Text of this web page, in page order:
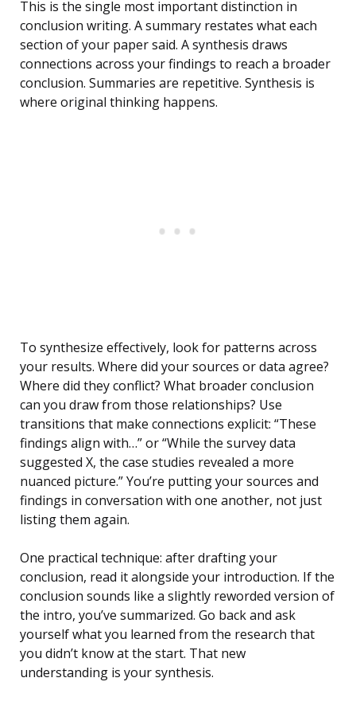
This is the single most important distinction in
conclusion writing. A summary restates what each
section of your paper said. A synthesis draws
connections across your findings to reach a broader
conclusion. Summaries are repetitive. Synthesis is
where original thinking happens.
To synthesize effectively, look for patterns across
your results. Where did your sources or data agree?
Where did they conflict? What broader conclusion
can you draw from those relationships? Use
transitions that make connections explicit: “These
findings align with…” or “While the survey data
suggested X, the case studies revealed a more
nuanced picture.” You’re putting your sources and
findings in conversation with one another, not just
listing them again.
One practical technique: after drafting your
conclusion, read it alongside your introduction. If the
conclusion sounds like a slightly reworded version of
the intro, you’ve summarized. Go back and ask
yourself what you learned from the research that
you didn’t know at the start. That new
understanding is your synthesis.